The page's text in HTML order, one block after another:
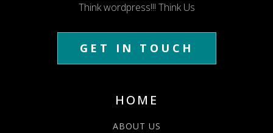
Think wordpress!!! Think Us
GET IN TOUCH
HOME
ABOUT US